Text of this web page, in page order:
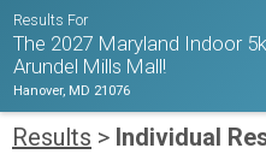
Results For
The 2027 Maryland Indoor
Arundel Mills Mall!
Hanover, MD 21076
Results > Individual